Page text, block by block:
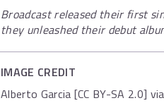
Broadcast released their first
they unleashed their debut
IMAGE CREDIT
Alberto Garcia [CC BY-SA 2.0]